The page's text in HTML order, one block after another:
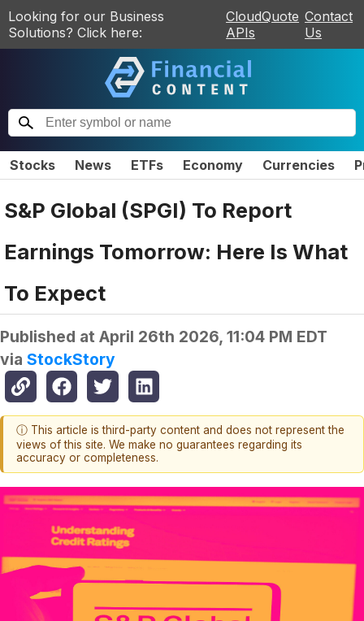
Looking for our Business
Solutions? Click here:
CloudQuote
APIs
Contact
Us
Stocks News ETFs Economy Currencies
S&P Global (SPGI) To Report
Earnings Tomorrow: Here Is What
To Expect
Published at April 26th 2026, 11:04 PM EDT
via StockStory
ⓘ This article is third-party content and does not represent the
views of this site. We make no guarantees regarding its
accuracy or completeness.